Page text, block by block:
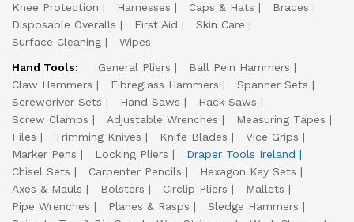
Knee Protection
Harnesses Caps & Hats
Braces
Disposable Overalls
First Aid
Skin Care
Surface Cleaning
Wipes
Hand Tools:
General Pliers
Ball Pein Hammers
Claw Hammers
Fibreglass Hammers
Spanner Sets
Screwdriver Sets
Hand Saws
Hack Saws
Screw Clamps
Adjustable Wrenches
Measuring Tapes
Files
Trimming Knives Knife Blades
Vice Grips
Marker Pens
Locking Pliers
Draper Tools Ireland
Chisel Sets
Carpenter Pencils
Hexagon Key Sets
Axes & Mauls
Bolsters Circlip Pliers
Mallets
Pipe Wrenches
Planes & Rasps
Sledge Hammers